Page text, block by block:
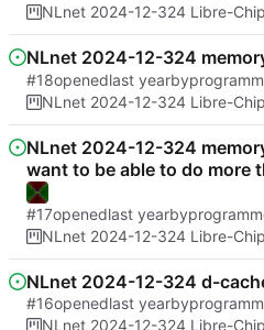
NLnet 2024-12-324
#18opened by
NLnet 2024-12-324
want to be able to do more
#17opened by
NLnet 2024-12-324 d-
#16opened by